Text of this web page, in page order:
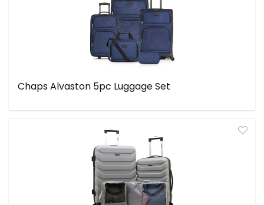
Chaps Alvaston 5pc Luggage Set